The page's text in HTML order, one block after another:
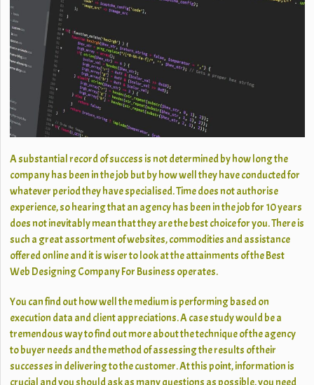
A substantial record of success is not determined by how long the
company has been in the job but by how well they have conducted for
whatever period they have specialised. Time does not authorise
experience, so hearing that an agency has been in the job for 10 years
does not inevitably mean that they are the best choice for you. There is
such a great assortment of websites, commodities and assistance
offered online and it is wiser to look at the attainments of the Best
Web Designing Company For Business operates.
You can find out how well the medium is performing based on
execution data and client appreciations. A case study would be a
tremendous way to find out more about the technique of the agency
to buyer needs and the method of assessing the results of their
successes in delivering to the customer. At this point, information is
crucial and you should ask as many questions as possible, you need